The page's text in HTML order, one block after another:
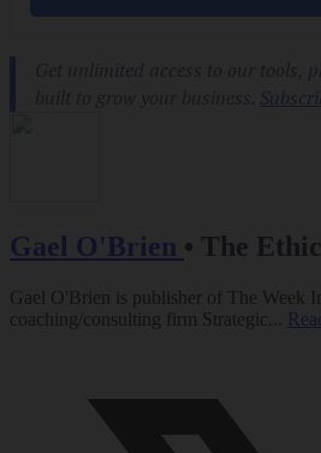
Gael O'Brien • The
Gael O'Brien is publisher of The Week
coaching/consulting firm Strategic...